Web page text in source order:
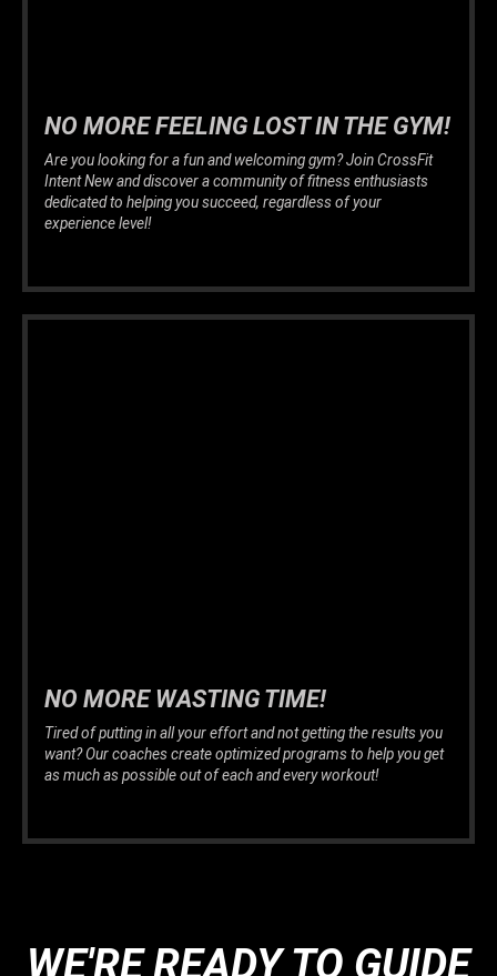
NO MORE FEELING LOST IN THE GYM!
Are you looking for a fun and welcoming gym? Join CrossFit
Intent New and discover a community of fitness enthusiasts
dedicated to helping you succeed, regardless of your
experience level!
NO MORE WASTING TIME!
Tired of putting in all your effort and not getting the results you
want? Our coaches create optimized programs to help you get
as much as possible out of each and every workout!
WE'RE READY TO GUIDE